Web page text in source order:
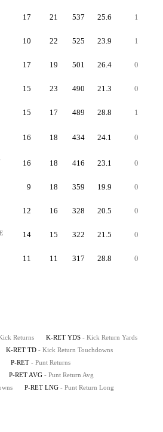
17 21 537 25.6 1
10 22 525 23.9 1
17 19 501 26.4 0
15 23 490 21.3 0
15 17 489 28.8 1
16 18 434 24.1 0
16 18 416 23.1 0
9 18 359 19.9 0
12 16 328 20.5 0
14 15 322 21.5 0
11 11 317 28.8 0
Returns K-RET YDS - Kick Return Yards
K-RET TD - Kick Return Touchdowns
P-RET - Punt Returns
P-RET AVG - Punt Return Avg
P-RET LNG - Punt Return Long